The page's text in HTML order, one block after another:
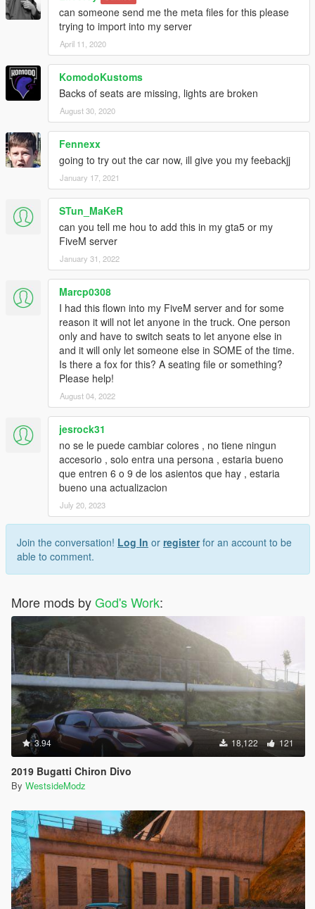
can someone send me the meta files for this please
trying to import into my server
April 11, 2020
KomodoKustoms
Backs of seats are missing, lights are broken
August 30, 2020
Fennexx
going to try out the car now, ill give you my feebackjj
January 17, 2021
STun_MaKeR
can you tell me hou to add this in my gta5 or my
FiveM server
January 31, 2022
Marcp0308
I had this flown into my FiveM server and for some
reason it will not let anyone in the truck. One person
only and have to switch seats to let anyone else in
and it will only let someone else in SOME of the time.
Is there a fox for this? A seating file or something?
Please help!
August 04, 2022
jesrock31
no se le puede cambiar colores , no tiene ningun
accesorio , solo entra una persona , estaria bueno
que entren 6 o 9 de los asientos que hay , estaria
bueno una actualizacion
July 20, 2023
Join the conversation! Log In or registerfor an account to be
able to comment.
More mods byGod's Work:
3.94 18,122 121
2019 Bugatti Chiron Divo
By WestsideModz